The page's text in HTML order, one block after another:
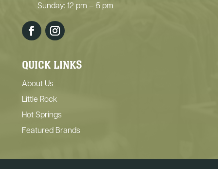
Sunday: 12 pm – 5 pm
QUICK LINKS
About Us
Little Rock
Hot Springs
Featured Brands